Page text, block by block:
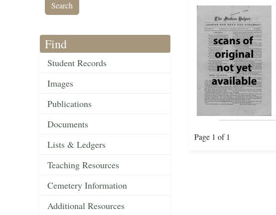
Find
Student Records
Images
Publications
Documents
Lists & Ledgers
Teaching Resources
Cemetery Information
Additional Resources
Page 1 of 1